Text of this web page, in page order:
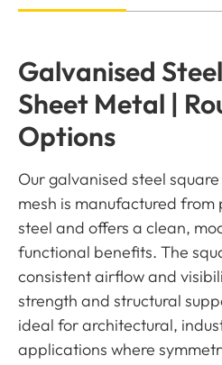
Galvanised
Sheet Metal |
Options
Our galvanised steel
mesh is manufactured
steel and offers a clean,
functional benefits. The
consistent airflow and
strength and structural
ideal for architectural,
applications where